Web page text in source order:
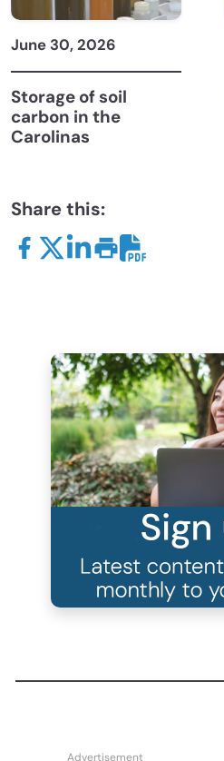
June 30, 2026
Storage of soil
carbon in the
Carolinas
Share this: